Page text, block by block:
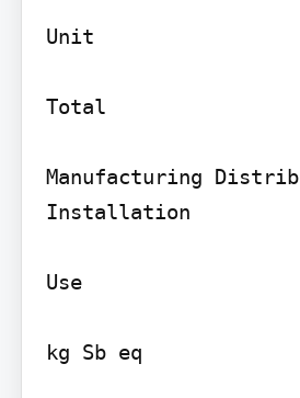
Unit
Total
Manufacturing
Installation
Use
kg Sb eq